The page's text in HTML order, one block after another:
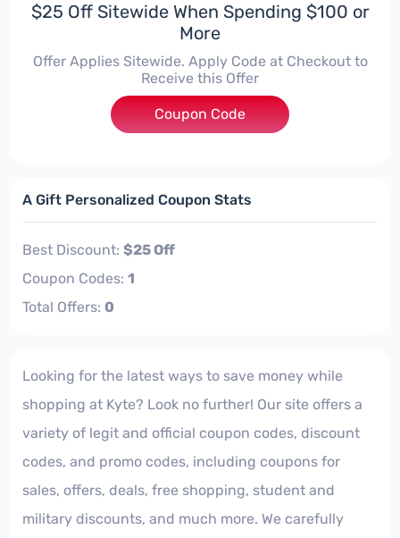
$25 Off Sitewide When Spending $100 or
More
Offer Applies Sitewide. Apply Code at Checkout to
Receive this Offer
***Y4TH25
Coupon Code
A Gift Personalized Coupon Stats
Best Discount: $25 Off
Coupon Codes: 1
Total Offers: 0
Looking for the latest ways to save money while
shopping at Kyte? Look no further! Our site offers a
variety of legit and official coupon codes, discount
codes, and promo codes, including coupons for
sales, offers, deals, free shopping, student and
military discounts, and much more. We carefully